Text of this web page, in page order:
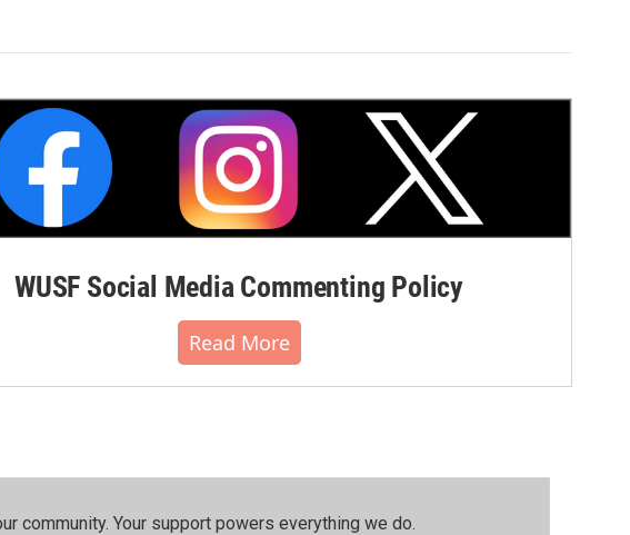
WUSF Social Media Commenting Policy
Read More
community.⁠ Your support powers everything we do.